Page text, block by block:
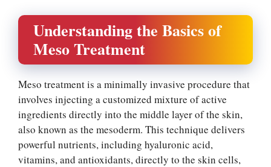
Understanding the Basics of
Meso Treatment
Meso treatment is a minimally invasive procedure that
involves injecting a customized mixture of active
ingredients directly into the middle layer of the skin,
also known as the mesoderm. This technique delivers
powerful nutrients, including hyaluronic acid,
vitamins, and antioxidants, directly to the skin cells,